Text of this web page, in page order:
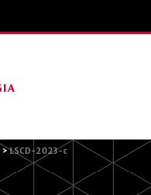
> LSCD-2023-c